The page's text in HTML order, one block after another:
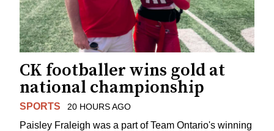
CK footballer wins gold at
national championship
SPORTS 20 HOURS AGO
Paisley Fraleigh was a part of Team Ontario's winning